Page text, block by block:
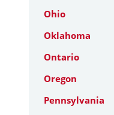
Ohio
Oklahoma
Ontario
Oregon
Pennsylvania